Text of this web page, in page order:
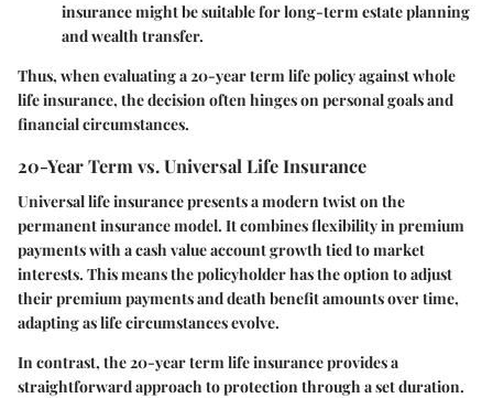
insurance might be suitable for long-term estate planning
and wealth transfer.
Thus, when evaluating a 20-year term life policy against whole
life insurance, the decision often hinges on personal goals and
financial circumstances.
20-Year Term vs. Universal Life Insurance
Universal life insurance presents a modern twist on the
permanent insurance model. It combines flexibility in premium
payments with a cash value account growth tied to market
interests. This means the policyholder has the option to adjust
their premium payments and death benefit amounts over time,
adapting as life circumstances evolve.
In contrast, the 20-year term life insurance provides a
straightforward approach to protection through a set duration.